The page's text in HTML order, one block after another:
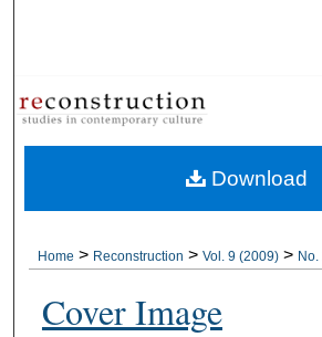
About
Digital Commons
Home > Reconstruction > Vol. 9 (2009) > No.
Cover Image
Download